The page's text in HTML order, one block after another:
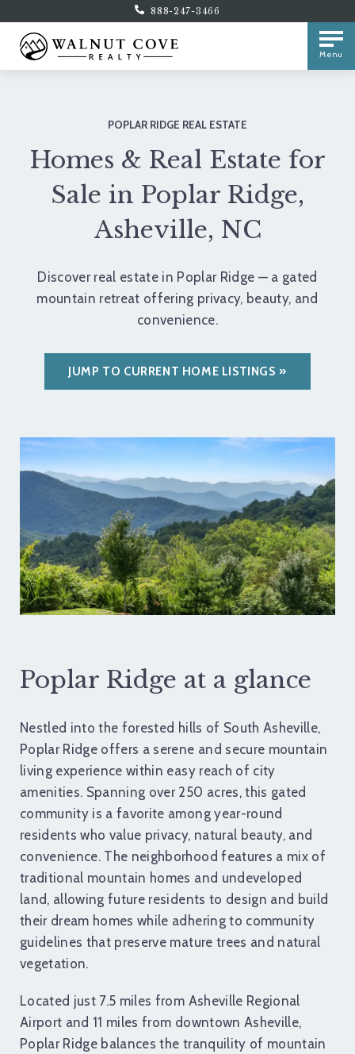
888-247-3466
Menu
POPLAR RIDGE REAL ESTATE
Homes & Real Estate for
Sale in Poplar Ridge,
Asheville, NC
Discover real estate in Poplar Ridge — a gated
mountain retreat offering privacy, beauty, and
convenience.
JUMP TO CURRENT HOME LISTINGS
Poplar Ridge at a glance
Nestled into the forested hills of South Asheville,
Poplar Ridge offers a serene and secure mountain
living experience within easy reach of city
amenities. Spanning over 250 acres, this gated
community is a favorite among year-round
residents who value privacy, natural beauty, and
convenience. The neighborhood features a mix of
traditional mountain homes and undeveloped
land, allowing future residents to design and build
their dream homes while adhering to community
guidelines that preserve mature trees and natural
vegetation.
Located just 7.5 miles from Asheville Regional
Airport and 11 miles from downtown Asheville,
Poplar Ridge balances the tranquility of mountain